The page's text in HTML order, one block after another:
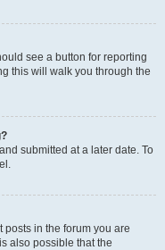
see a button for reporting
this will walk you through the
submitted at a later date. To
in the forum you are
also possible that the